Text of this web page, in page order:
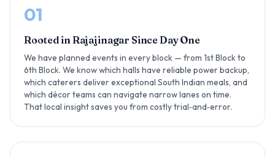
01
Rooted in Rajajinagar Since Day One
We have planned events in every block — from 1st Block to
6th Block. We know which halls have reliable power backup,
which caterers deliver exceptional South Indian meals, and
which décor teams can navigate narrow lanes on time.
That local insight saves you from costly trial‑and‑error.